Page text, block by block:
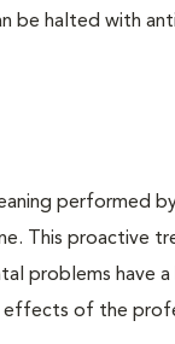
be halted with
performed
This proactive
problems have
of the